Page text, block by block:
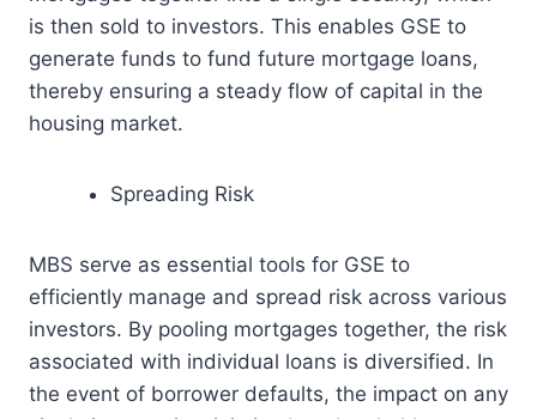
is then sold to investors. This enables GSE to
generate funds to fund future mortgage loans,
thereby ensuring a steady flow of capital in the
housing market.
Spreading Risk
MBS serve as essential tools for GSE to
efficiently manage and spread risk across various
investors. By pooling mortgages together, the risk
associated with individual loans is diversified. In
the event of borrower defaults, the impact on any